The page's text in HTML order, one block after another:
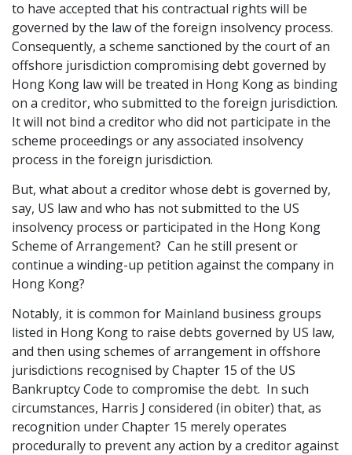
to have accepted that his contractual rights will be
governed by the law of the foreign insolvency process.
Consequently, a scheme sanctioned by the court of an
offshore jurisdiction compromising debt governed by
Hong Kong law will be treated in Hong Kong as binding
on a creditor, who submitted to the foreign jurisdiction.
It will not bind a creditor who did not participate in the
scheme proceedings or any associated insolvency
process in the foreign jurisdiction.
But, what about a creditor whose debt is governed by,
say, US law and who has not submitted to the US
insolvency process or participated in the Hong Kong
Scheme of Arrangement? Can he still present or
continue a winding-up petition against the company in
Hong Kong?
Notably, it is common for Mainland business groups
listed in Hong Kong to raise debts governed by US law,
and then using schemes of arrangement in offshore
jurisdictions recognised by Chapter 15 of the US
Bankruptcy Code to compromise the debt. In such
circumstances, Harris J considered (in obiter) that, as
recognition under Chapter 15 merely operates
procedurally to prevent any action by a creditor against